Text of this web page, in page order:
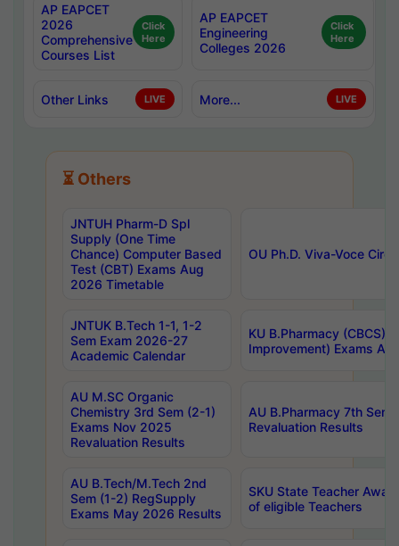
AP EAPCET
2026
Comprehensive
Courses List
Click
Here
AP EAPCET
Engineering
Colleges 2026
Click
Here
Other Links LIVE More... LIVE
⏳ Others
JNTUH Pharm-D Spl
Supply (One Time
Chance) Computer Based
Test (CBT) Exams Aug
2026 Timetable
OU Ph.D. Viva-Voce
JNTUK B.Tech 1-1, 1-2
Sem Exam 2026-27
Academic Calendar
KU B.Pharmacy (CBCS)
Improvement) Exams
AU M.SC Organic
Chemistry 3rd Sem (2-1)
Exams Nov 2025
Revaluation Results
AU B.Pharmacy 7th
Revaluation Results
AU B.Tech/M.Tech 2nd
Sem (1-2) RegSupply
Exams May 2026 Results
SKU State Teacher
of eligible Teachers